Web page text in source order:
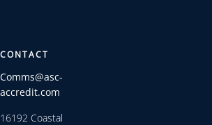
CONTACT
Comms@asc-
accredit.com
16192 Coastal